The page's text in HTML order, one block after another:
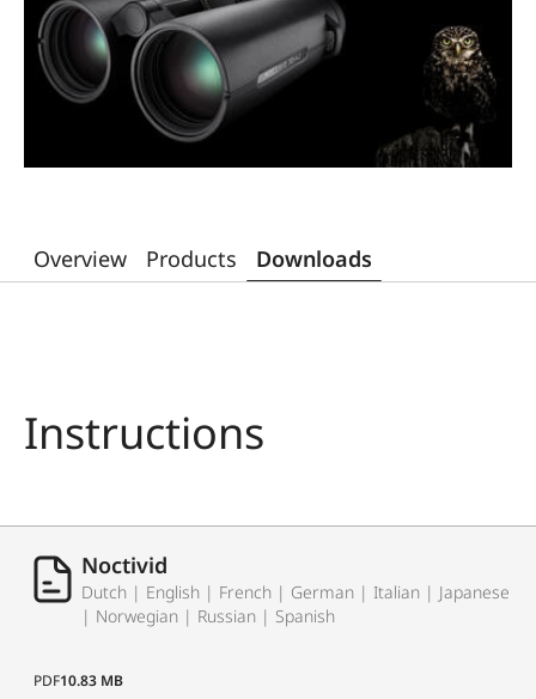
Overview Products Downloads
Instructions
Noctivid
Dutch | English | French | German | Italian | Japanese
| Norwegian | Russian | Spanish
PDF10.83 MB